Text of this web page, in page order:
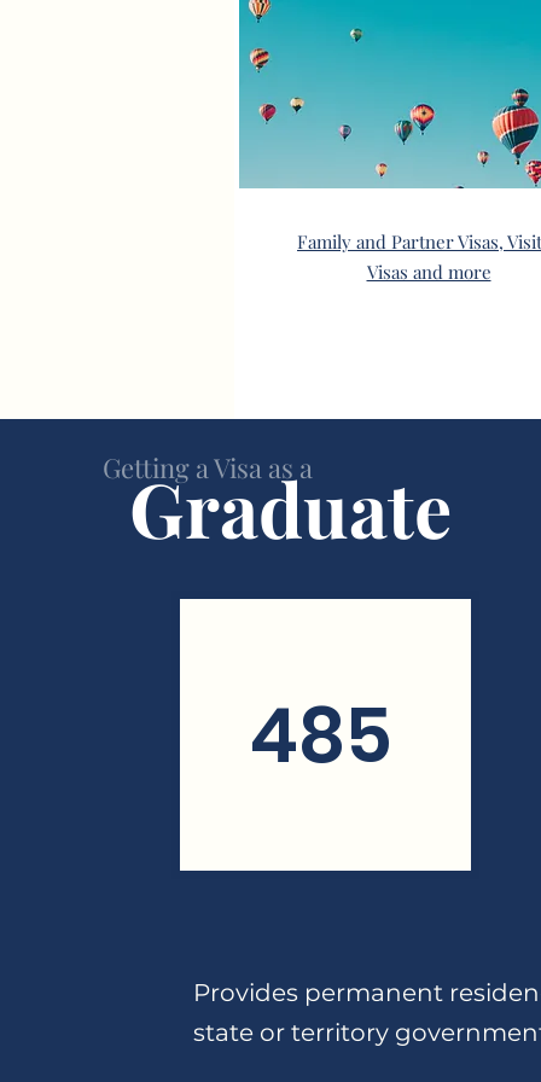
Family and Partner Visas,
Visas and more
Graduate
485
Provides permanent
state or territory
Getting a Visa as a